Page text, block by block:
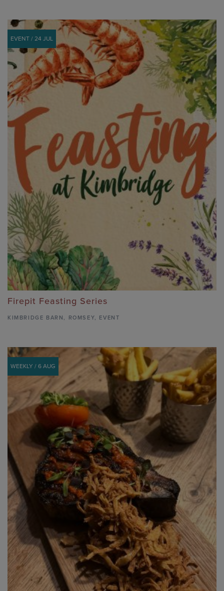
EVENT / 24 JUL
Firepit Feasting Series
KIMBRIDGE BARN , ROMSEY, EVENT
WEEKLY / 6 AUG